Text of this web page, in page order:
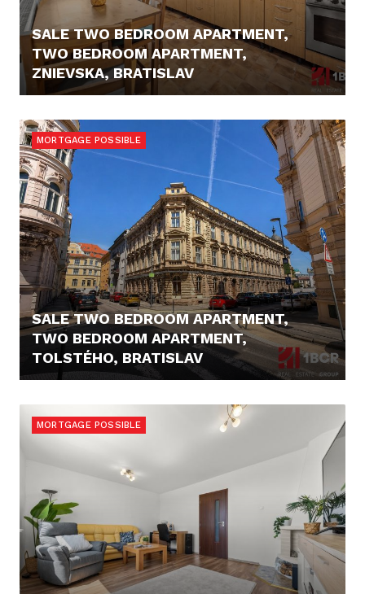
SALE TWO BEDROOM APARTMENT,
TWO BEDROOM APARTMENT,
ZNIEVSKA, BRATISLAV
MORTGAGE POSSIBLE
SALE TWO BEDROOM APARTMENT,
TWO BEDROOM APARTMENT,
TOLSTÉHO, BRATISLAV
MORTGAGE POSSIBLE